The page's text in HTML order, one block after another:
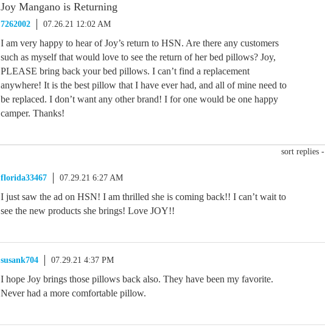
Joy Mangano is Returning
7262002 07.26.21 12:02 AM
I am very happy to hear of Joy’s return to HSN. Are there any customers
such as myself that would love to see the return of her bed pillows? Joy,
PLEASE bring back your bed pillows. I can’t find a replacement
anywhere! It is the best pillow that I have ever had, and all of mine need to
be replaced. I don’t want any other brand! I for one would be one happy
camper. Thanks!
sort replies -
florida33467 07.29.21 6:27 AM
I just saw the ad on HSN! I am thrilled she is coming back!! I can’t wait to
see the new products she brings! Love JOY!!
susank704 07.29.21 4:37 PM
I hope Joy brings those pillows back also. They have been my favorite.
Never had a more comfortable pillow.